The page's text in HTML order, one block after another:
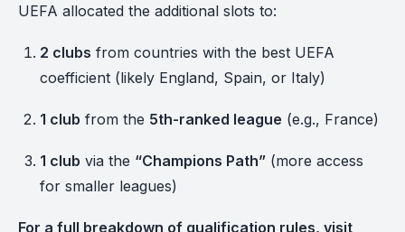
UEFA allocated the additional slots to:
2 clubs from countries with the best UEFA
coefficient (likely England, Spain, or Italy)
1 club from the 5th-ranked league (e.g., France)
1 club via the “Champions Path” (more access
for smaller leagues)
For a full breakdown of qualification rules, visit